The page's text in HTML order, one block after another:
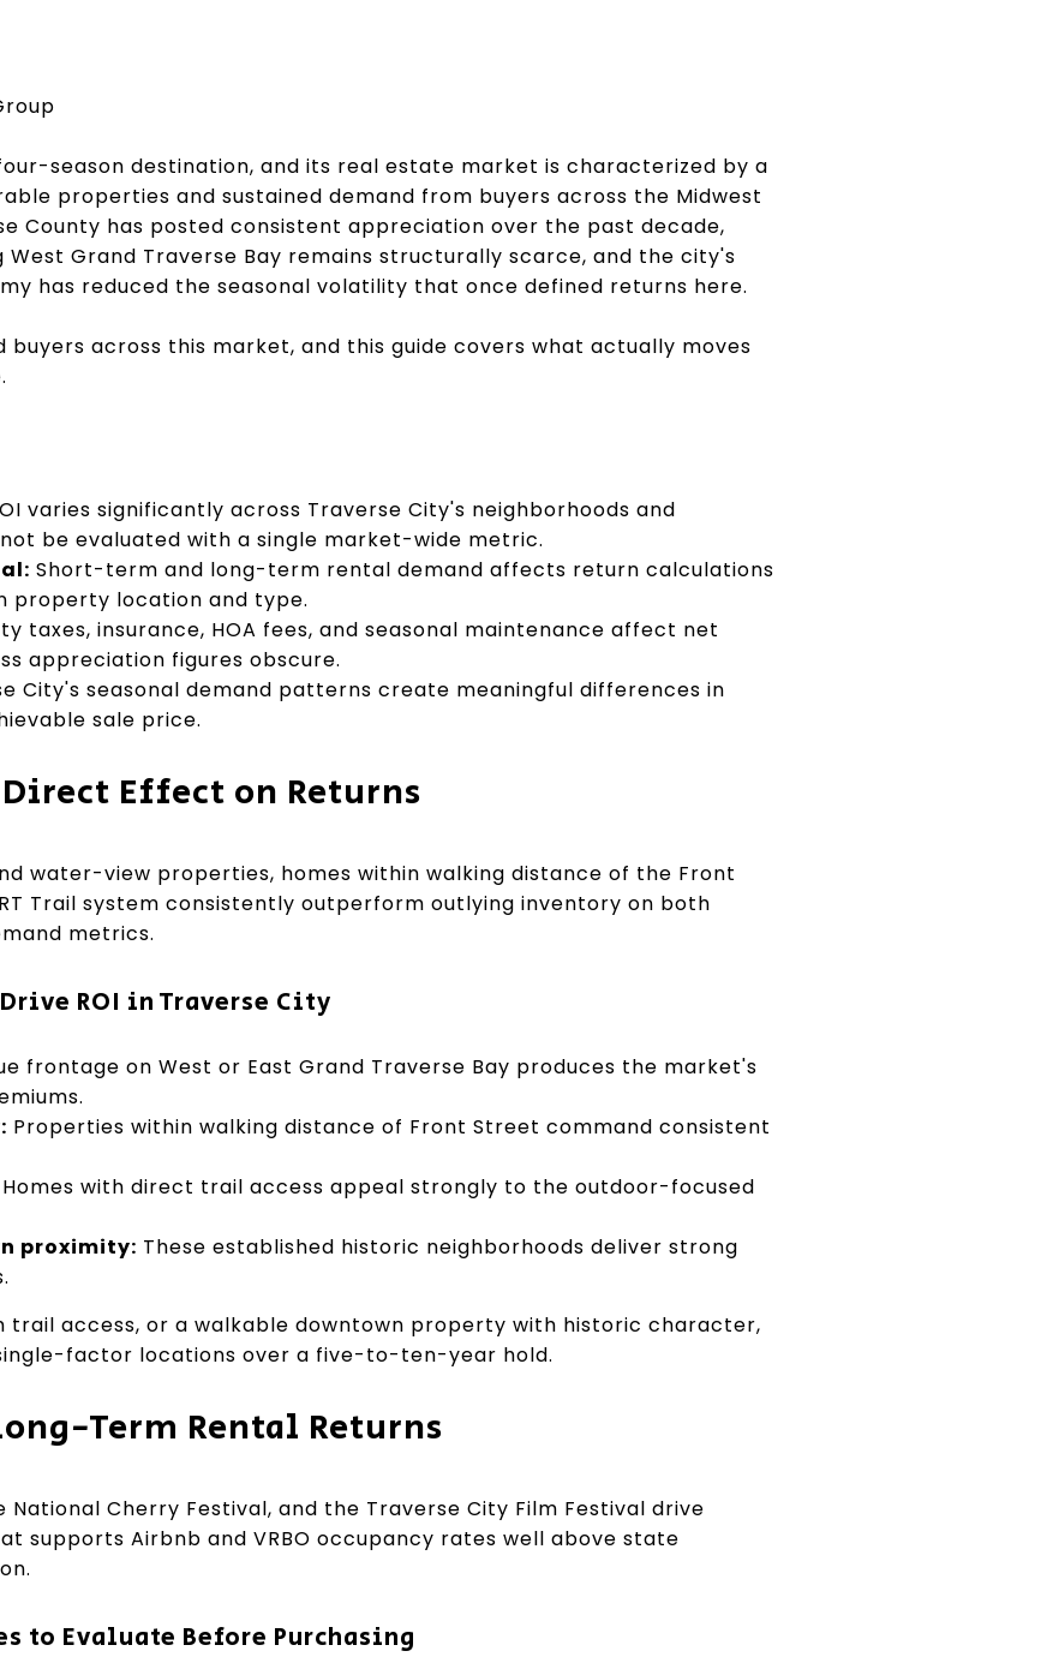
season destination, and its real estate market is characterized by a
properties and sustained demand from buyers across the Midwest
County has posted consistent appreciation over the past decade,
Grand Traverse Bay remains structurally scarce, and the city's
has reduced the seasonal volatility that once defined returns here.
buyers across this market, and this guide covers what actually moves
varies significantly across Traverse City's neighborhoods and
be evaluated with a single market-wide metric.
Short-term and long-term rental demand affects return calculations
property location and type.
taxes, insurance, HOA fees, and seasonal maintenance affect net
appreciation figures obscure.
City's seasonal demand patterns create meaningful differences in
sale price.
Effect on Returns
water-view properties, homes within walking distance of the Front
Trail system consistently outperform outlying inventory on both
metrics.
ROI in Traverse City
frontage on West or East Grand Traverse Bay produces the market's
Properties within walking distance of Front Street command consistent
Homes with direct trail access appeal strongly to the outdoor-focused
proximity: These established historic neighborhoods deliver strong
access, or a walkable downtown property with historic character,
factor locations over a five-to-ten-year hold.
Term Rental Returns
Cherry Festival, and the Traverse City Film Festival drive
supports Airbnb and VRBO occupancy rates well above state
to Evaluate Before Purchasing